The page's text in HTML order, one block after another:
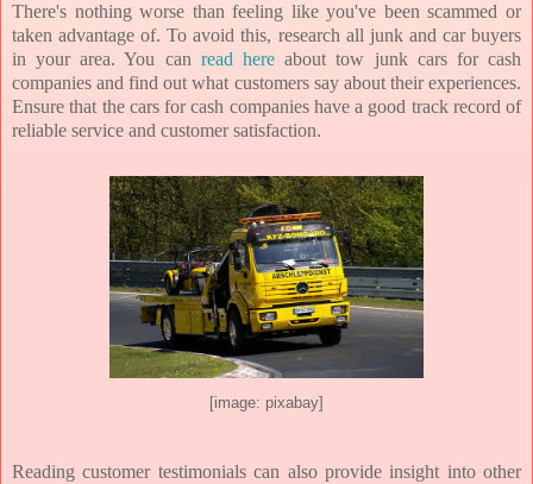
There's nothing worse than feeling like you've been scammed or
taken advantage of. To avoid this, research all junk and car buyers
in your area. You can read here about tow junk cars for cash
companies and find out what customers say about their experiences.
Ensure that the cars for cash companies have a good track record of
reliable service and customer satisfaction.
[image: pixabay]
Reading customer testimonials can also provide insight into other